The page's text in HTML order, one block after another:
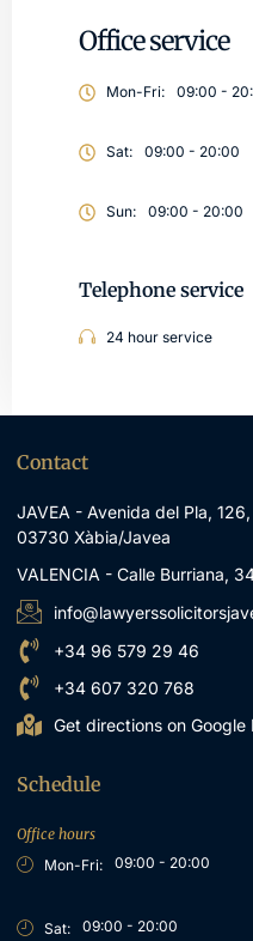
Office service
Mon-Fri: 09:00 -
Sat: 09:00 - 20:00
Sun: 09:00 - 20:00
Telephone service
24 hour service
Contact
JAVEA - Avenida del Pla,
03730 Xàbia/Javea
VALENCIA - Calle Burriana,
+34 96 579 29 46
+34 607 320 768
Get directions on Google
Schedule
Office hours
Mon-Fri:
09:00 - 20:00
Sat: 09:00 - 20:00